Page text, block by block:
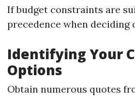
If budget constraints are
precedence when deciding
Identifying Your
Options
Obtain numerous quotes